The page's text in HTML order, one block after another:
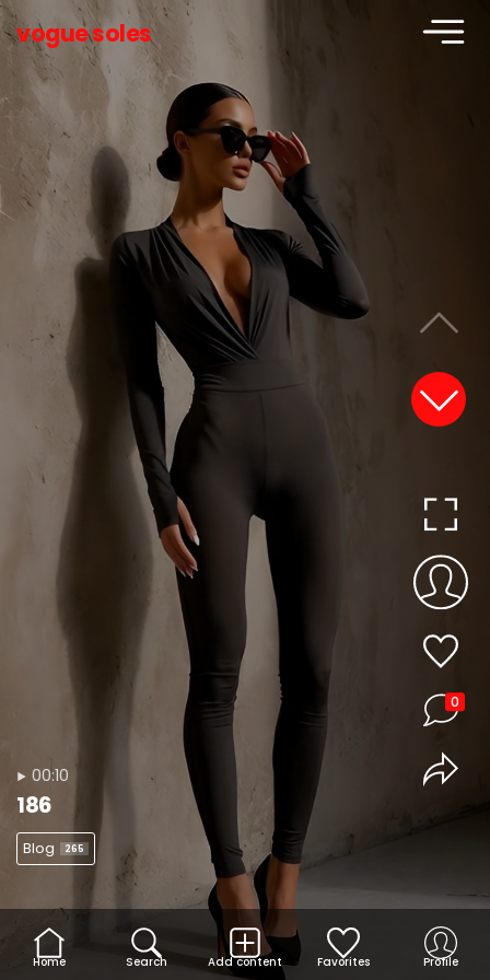
vogue soles
00:10
186
Blog 265
0
Home Search Add content Favorites Profile